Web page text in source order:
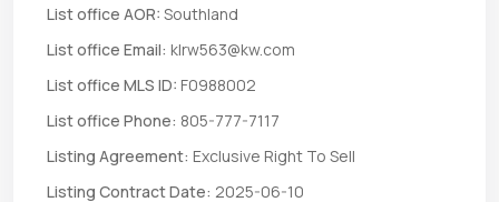
List office AOR: Southland
List office Email: klrw563@kw.com
List office MLS ID: F0988002
List office Phone: 805-777-7117
Listing Agreement: Exclusive Right To Sell
Listing Contract Date: 2025-06-10